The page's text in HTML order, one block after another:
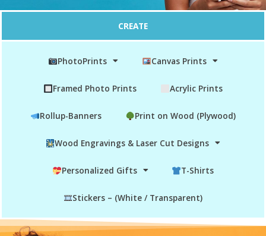
CREATE
PhotoPrints Canvas Prints
Framed Photo Prints Acrylic Prints
Rollup-Banners Print on Wood (Plywood)
Wood Engravings & Laser Cut Designs
Personalized Gifts T-Shirts
Stickers – (White / Transparent)